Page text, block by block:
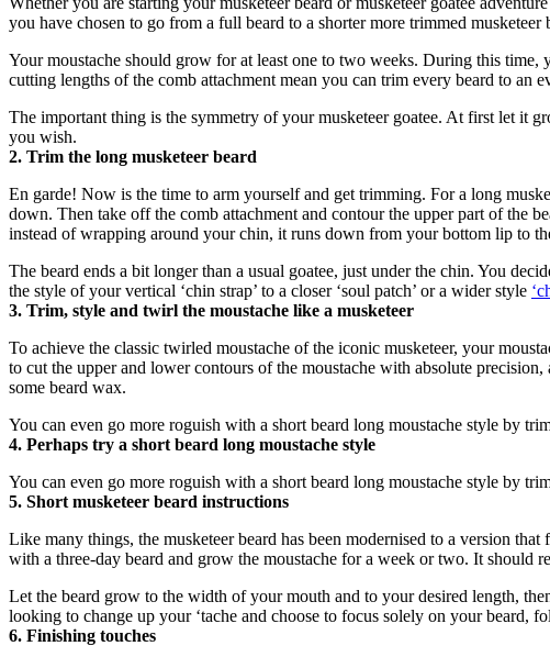
you have chosen to go from a full beard to a shorter more trimmed musketeer
Your moustache should grow for at least one to two weeks. During this
cutting lengths of the comb attachment mean you can trim every beard to an
The important thing is the symmetry of your musketeer goatee. At first let it
you wish.
2. Trim the long musketeer beard
En garde! Now is the time to arm yourself and get trimming. For a long
down. Then take off the comb attachment and contour the upper part of the
instead of wrapping around your chin, it runs down from your bottom lip to
The beard ends a bit longer than a usual goatee, just under the chin. You
the style of your vertical ‘chin strap’ to a closer ‘soul patch’ or a wider style
3. Trim, style and twirl the moustache like a musketeer
To achieve the classic twirled moustache of the iconic musketeer, your
to cut the upper and lower contours of the moustache with absolute
some beard wax.
You can even go more roguish with a short beard long moustache style by
4. Perhaps try a short beard long moustache style
You can even go more roguish with a short beard long moustache style by
5. Short musketeer beard instructions
Like many things, the musketeer beard has been modernised to a version
with a three-day beard and grow the moustache for a week or two. It should
Let the beard grow to the width of your mouth and to your desired length,
looking to change up your ‘tache and choose to focus solely on your beard,
6. Finishing touches